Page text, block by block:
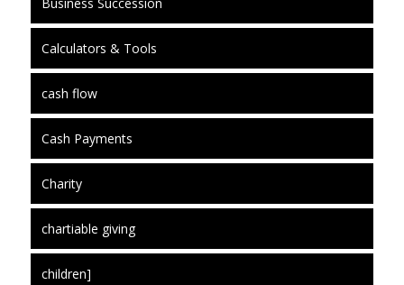
Calculators & Tools
cash flow
Cash Payments
Charity
chartiable giving
children]